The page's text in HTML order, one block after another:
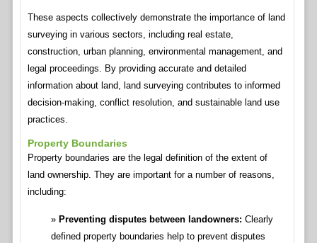
These aspects collectively demonstrate the importance of land
surveying in various sectors, including real estate,
construction, urban planning, environmental management, and
legal proceedings. By providing accurate and detailed
information about land, land surveying contributes to informed
decision-making, conflict resolution, and sustainable land use
practices.
Property Boundaries
Property boundaries are the legal definition of the extent of
land ownership. They are important for a number of reasons,
including:
Preventing disputes between landowners: Clearly
defined property boundaries help to prevent disputes